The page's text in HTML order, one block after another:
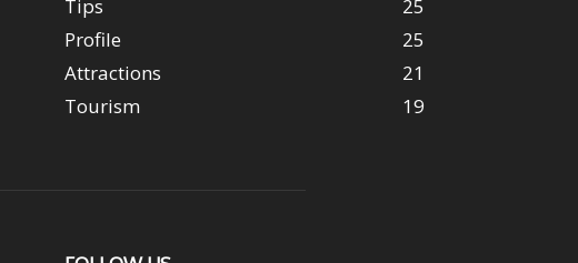
Tips
25
Profile
25
Attractions
21
Tourism
19